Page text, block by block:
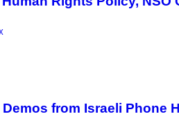
from Israeli Phone